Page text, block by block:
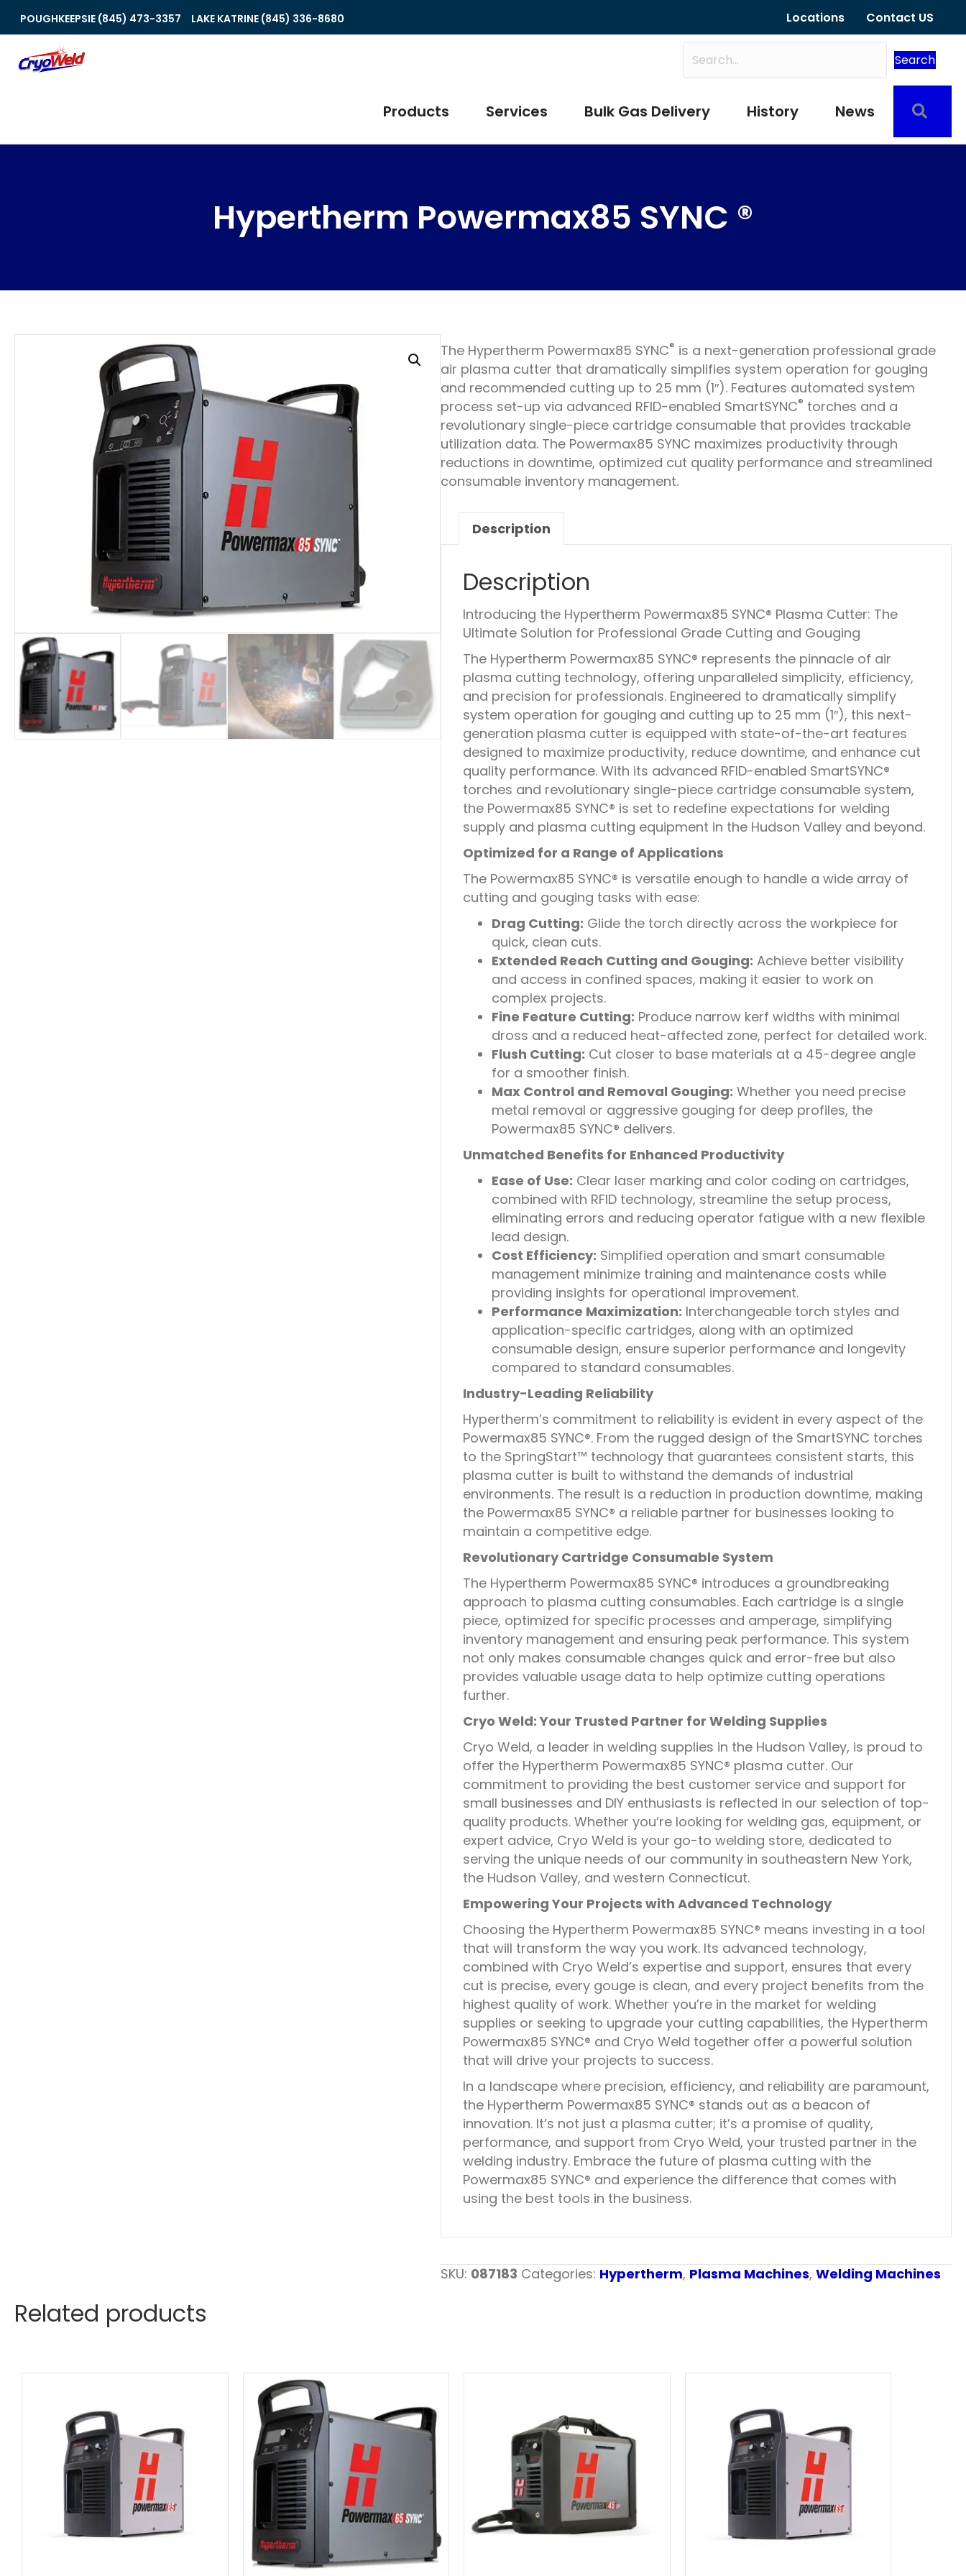
POUGHKEEPSIE (845) 473-3357 LAKE KATRINE (845) 336-8680 Locations Contact US
Search
Products Services Bulk Gas Delivery History News
Hypertherm Powermax85 SYNC ®
The Hypertherm Powermax85 SYNC® is a next-generation professional grade
air plasma cutter that dramatically simplifies system operation for gouging
and recommended cutting up to 25 mm (1″). Features automated system
process set-up via advanced RFID-enabled SmartSYNC® torches and a
revolutionary single-piece cartridge consumable that provides trackable
utilization data. The Powermax85 SYNC maximizes productivity through
reductions in downtime, optimized cut quality performance and streamlined
consumable inventory management.
Description
Description
Introducing the Hypertherm Powermax85 SYNC® Plasma Cutter: The
Ultimate Solution for Professional Grade Cutting and Gouging
The Hypertherm Powermax85 SYNC® represents the pinnacle of air
plasma cutting technology, offering unparalleled simplicity, efficiency,
and precision for professionals. Engineered to dramatically simplify
system operation for gouging and cutting up to 25 mm (1″), this next-
generation plasma cutter is equipped with state-of-the-art features
designed to maximize productivity, reduce downtime, and enhance cut
quality performance. With its advanced RFID-enabled SmartSYNC®
torches and revolutionary single-piece cartridge consumable system,
the Powermax85 SYNC® is set to redefine expectations for welding
supply and plasma cutting equipment in the Hudson Valley and beyond.
Optimized for a Range of Applications
The Powermax85 SYNC® is versatile enough to handle a wide array of
cutting and gouging tasks with ease:
Drag Cutting: Glide the torch directly across the workpiece for
quick, clean cuts.
Extended Reach Cutting and Gouging: Achieve better visibility
and access in confined spaces, making it easier to work on
complex projects.
Fine Feature Cutting: Produce narrow kerf widths with minimal
dross and a reduced heat-affected zone, perfect for detailed work.
Flush Cutting: Cut closer to base materials at a 45-degree angle
for a smoother finish.
Max Control and Removal Gouging: Whether you need precise
metal removal or aggressive gouging for deep profiles, the
Powermax85 SYNC® delivers.
Unmatched Benefits for Enhanced Productivity
Ease of Use: Clear laser marking and color coding on cartridges,
combined with RFID technology, streamline the setup process,
eliminating errors and reducing operator fatigue with a new flexible
lead design.
Cost Efficiency: Simplified operation and smart consumable
management minimize training and maintenance costs while
providing insights for operational improvement.
Performance Maximization: Interchangeable torch styles and
application-specific cartridges, along with an optimized
consumable design, ensure superior performance and longevity
compared to standard consumables.
Industry-Leading Reliability
Hypertherm’s commitment to reliability is evident in every aspect of the
Powermax85 SYNC®. From the rugged design of the SmartSYNC torches
to the SpringStart™ technology that guarantees consistent starts, this
plasma cutter is built to withstand the demands of industrial
environments. The result is a reduction in production downtime, making
the Powermax85 SYNC® a reliable partner for businesses looking to
maintain a competitive edge.
Revolutionary Cartridge Consumable System
The Hypertherm Powermax85 SYNC® introduces a groundbreaking
approach to plasma cutting consumables. Each cartridge is a single
piece, optimized for specific processes and amperage, simplifying
inventory management and ensuring peak performance. This system
not only makes consumable changes quick and error-free but also
provides valuable usage data to help optimize cutting operations
further.
Cryo Weld: Your Trusted Partner for Welding Supplies
Cryo Weld, a leader in welding supplies in the Hudson Valley, is proud to
offer the Hypertherm Powermax85 SYNC® plasma cutter. Our
commitment to providing the best customer service and support for
small businesses and DIY enthusiasts is reflected in our selection of top-
quality products. Whether you’re looking for welding gas, equipment, or
expert advice, Cryo Weld is your go-to welding store, dedicated to
serving the unique needs of our community in southeastern New York,
the Hudson Valley, and western Connecticut.
Empowering Your Projects with Advanced Technology
Choosing the Hypertherm Powermax85 SYNC® means investing in a tool
that will transform the way you work. Its advanced technology,
combined with Cryo Weld’s expertise and support, ensures that every
cut is precise, every gouge is clean, and every project benefits from the
highest quality of work. Whether you’re in the market for welding
supplies or seeking to upgrade your cutting capabilities, the Hypertherm
Powermax85 SYNC® and Cryo Weld together offer a powerful solution
that will drive your projects to success.
In a landscape where precision, efficiency, and reliability are paramount,
the Hypertherm Powermax85 SYNC® stands out as a beacon of
innovation. It’s not just a plasma cutter; it’s a promise of quality,
performance, and support from Cryo Weld, your trusted partner in the
welding industry. Embrace the future of plasma cutting with the
Powermax85 SYNC® and experience the difference that comes with
using the best tools in the business.
SKU: 087183 Categories: Hypertherm, Plasma Machines, Welding Machines
Related products